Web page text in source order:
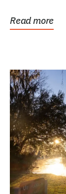
Read more